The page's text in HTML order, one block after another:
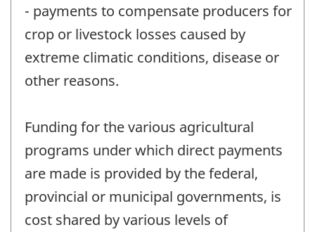
- payments to compensate producers for
crop or livestock losses caused by
extreme climatic conditions, disease or
other reasons.
Funding for the various agricultural
programs under which direct payments
are made is provided by the federal,
provincial or municipal governments, is
cost shared by various levels of